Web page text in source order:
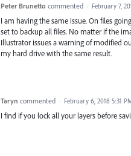
Peter Brunetto commented · February 7,
I am having the same issue. On files
set to backup all files. No matter if the
Illustrator issues a warning of modified
my hard drive with the same result.
Taryn commented · February 6, 2018 5:31
I find if you lock all your layers before